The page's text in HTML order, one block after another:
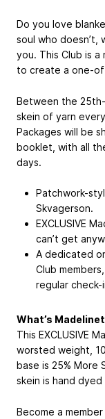
Do you love
soul who doesn’t,
you. This Club is
to create a one-
Between the
skein of yarn
Packages will be
booklet, with all
days.
Patchwork-
Skvagerson.
EXCLUSIVE
can’t get
A dedicated
Club
regular check-
What’s
This EXCLUSIVE
worsted weight,
base is 25% More
skein is hand dyed
Become a